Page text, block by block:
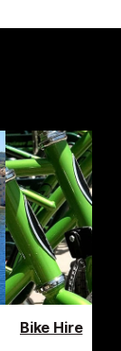
Bike Hire